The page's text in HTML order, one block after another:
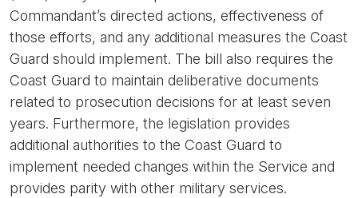
Commandant’s directed actions, effectiveness of
those efforts, and any additional measures the Coast
Guard should implement. The bill also requires the
Coast Guard to maintain deliberative documents
related to prosecution decisions for at least seven
years. Furthermore, the legislation provides
additional authorities to the Coast Guard to
implement needed changes within the Service and
provides parity with other military services.